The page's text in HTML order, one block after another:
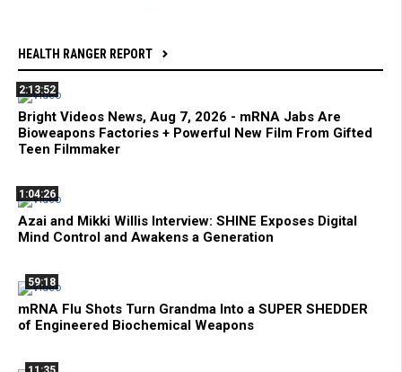
HEALTH RANGER REPORT
2:13:52
Bright Videos News, Aug 7, 2026 - mRNA Jabs Are
Bioweapons Factories + Powerful New Film From Gifted
Teen Filmmaker
1:04:26
Azai and Mikki Willis Interview: SHINE Exposes Digital
Mind Control and Awakens a Generation
59:18
mRNA Flu Shots Turn Grandma Into a SUPER SHEDDER
of Engineered Biochemical Weapons